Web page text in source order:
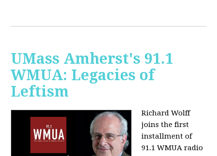
UMass Amherst's 91.1
WMUA: Legacies of
Leftism
Richard Wolff
joins the first
installment of
91.1 WMUA radio